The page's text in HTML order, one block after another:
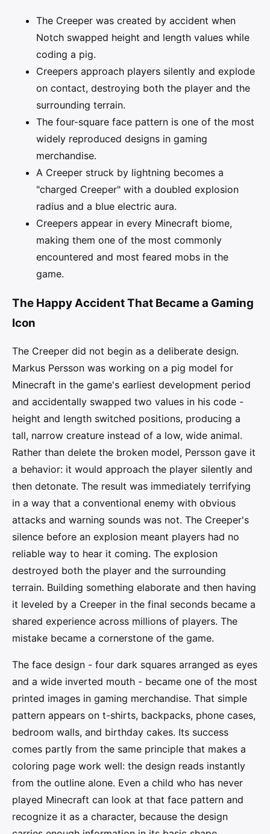
The Creeper was created by accident when
Notch swapped height and length values while
coding a pig.
Creepers approach players silently and explode
on contact, destroying both the player and the
surrounding terrain.
The four-square face pattern is one of the most
widely reproduced designs in gaming
merchandise.
A Creeper struck by lightning becomes a
"charged Creeper" with a doubled explosion
radius and a blue electric aura.
Creepers appear in every Minecraft biome,
making them one of the most commonly
encountered and most feared mobs in the
game.
The Happy Accident That Became a Gaming
Icon
The Creeper did not begin as a deliberate design.
Markus Persson was working on a pig model for
Minecraft in the game's earliest development period
and accidentally swapped two values in his code -
height and length switched positions, producing a
tall, narrow creature instead of a low, wide animal.
Rather than delete the broken model, Persson gave it
a behavior: it would approach the player silently and
then detonate. The result was immediately terrifying
in a way that a conventional enemy with obvious
attacks and warning sounds was not. The Creeper's
silence before an explosion meant players had no
reliable way to hear it coming. The explosion
destroyed both the player and the surrounding
terrain. Building something elaborate and then having
it leveled by a Creeper in the final seconds became a
shared experience across millions of players. The
mistake became a cornerstone of the game.
The face design - four dark squares arranged as eyes
and a wide inverted mouth - became one of the most
printed images in gaming merchandise. That simple
pattern appears on t-shirts, backpacks, phone cases,
bedroom walls, and birthday cakes. Its success
comes partly from the same principle that makes a
coloring page work well: the design reads instantly
from the outline alone. Even a child who has never
played Minecraft can look at that face pattern and
recognize it as a character, because the design